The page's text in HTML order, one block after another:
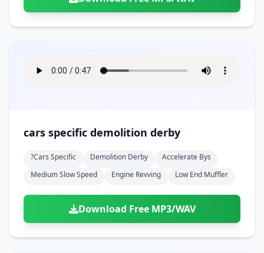
cars specific demolition derby
?cars Specific Demolition Derby
Accelerate Bys
Medium Slow Speed
Engine Revving Low End Muffler
Download Free MP3/WAV